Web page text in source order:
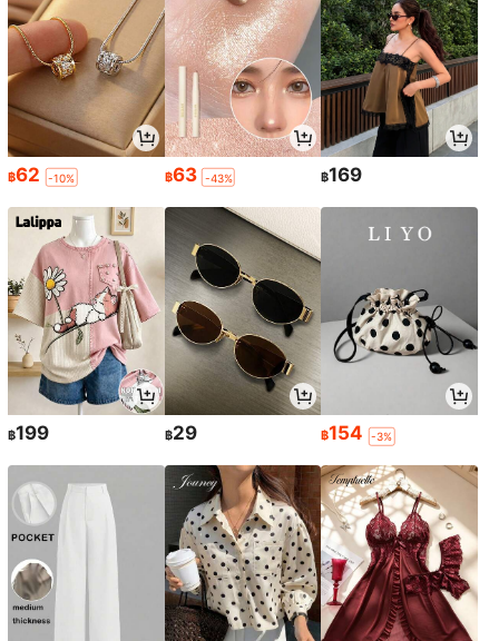
฿62 -10% ฿63 -43% ฿169
฿199 ฿29 ฿154 -3%